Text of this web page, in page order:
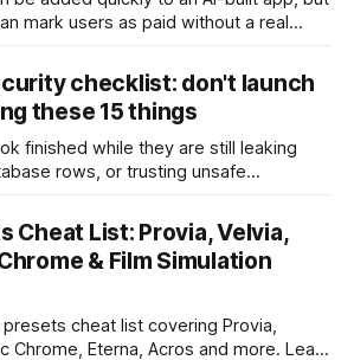
mark users as paid without a real
checklist: don't launch
these 15 things
finished while they are still leaking
rows, or trusting unsafe
into production.
Cheat List: Provia, Velvia,
& Film Simulation
cheat list covering Provia,
Chrome, Eterna, Acros and more. Learn